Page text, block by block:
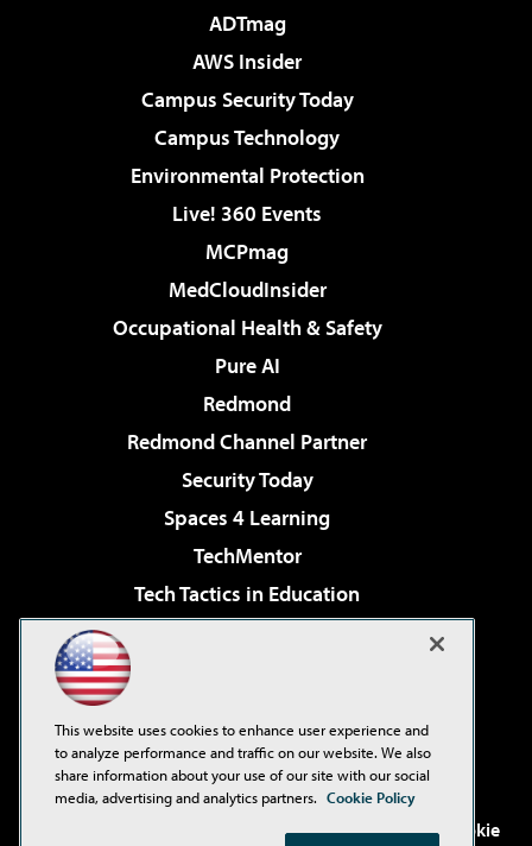
ADTmag
AWS Insider
Campus Security Today
Campus Technology
Environmental Protection
Live! 360 Events
MCPmag
MedCloudInsider
Occupational Health & Safety
Pure AI
Redmond
Redmond Channel Partner
Security Today
Spaces 4 Learning
TechMentor
Tech Tactics in Education
Virtualization & Cloud Review
Visual Studio Live!
. See ourPrivacy Policy,
Cookie
This website uses cookies to enhance user experience and
to analyze performance and traffic on our website. We also
share information about your use of our site with our social
media, advertising and analytics partners. Cookie Policy